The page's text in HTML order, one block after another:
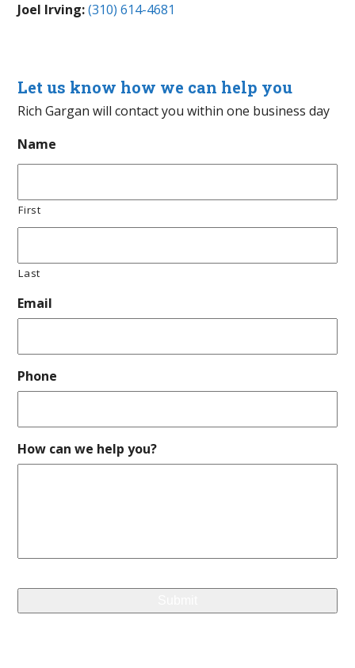
Joel Irving: (310) 614-4681
Let us know how we can help you
Rich Gargan will contact you within one business day
Name
First
Last
Email
Phone
How can we help you?